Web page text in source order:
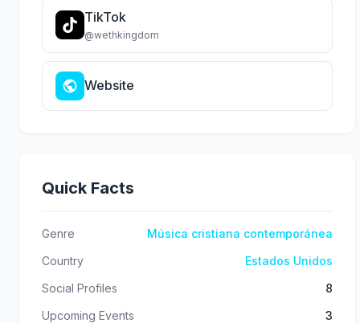
TikTok
@wethkingdom
Website
Quick Facts
Genre
Música cristiana contemporánea
Country
Estados Unidos
Social Profiles
8
Upcoming Events
3